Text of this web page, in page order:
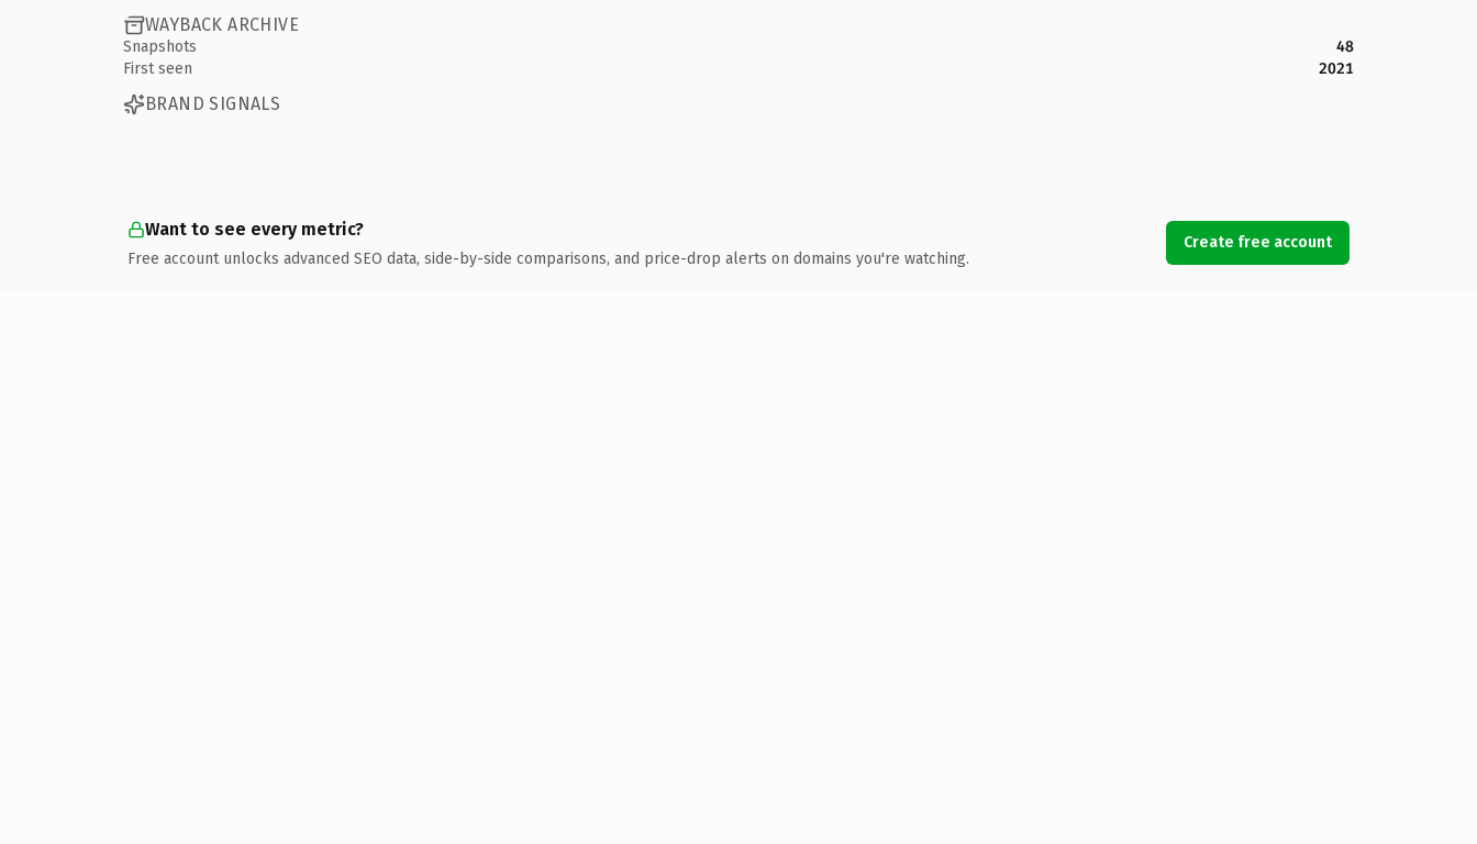
WAYBACK ARCHIVE
Snapshots
48
First seen
2021
BRAND SIGNALS
Want to see every metric?
Free account unlocks advanced SEO data, side-by-side comparisons, and price-drop alerts on domains you're watching.
Create free account